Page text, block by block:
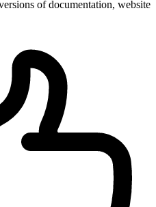
of documentation, website